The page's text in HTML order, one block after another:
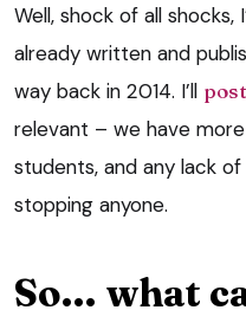
Well, shock of all shocks,
already written and
way back in 2014. I’ll
relevant – we have
students, and any lack
stopping anyone.
So… what